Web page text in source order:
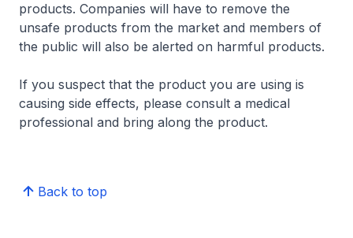
products. Companies will have to remove the
unsafe products from the market and members of
the public will also be alerted on harmful products.
If you suspect that the product you are using is
causing side effects, please consult a medical
professional and bring along the product.
Back to top